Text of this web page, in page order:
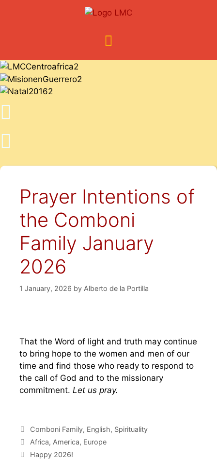
Prayer Intentions of
the Comboni
Family January
2026
1 January, 2026 by Alberto de la Portilla
That the Word of light and truth may continue
to bring hope to the women and men of our
time and find those who ready to respond to
the call of God and to the missionary
commitment. Let us pray.
Comboni Family, English, Spirituality
Africa, America, Europe
Happy 2026!